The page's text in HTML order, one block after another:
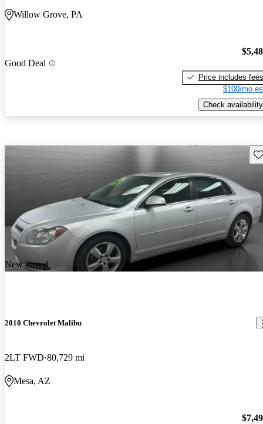
Willow Grove, PA
Good Deal
Price includes fees
$100/mo
Check availability
New arrival
2010 Chevrolet Malibu
2LT FWD 80,729 mi
Mesa, AZ